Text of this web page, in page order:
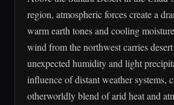
region, atmospheric forces create a
warm earth tones and cooling
wind from the northwest carries
unexpected humidity and light
influence of distant weather systems,
otherworldly blend of arid heat and